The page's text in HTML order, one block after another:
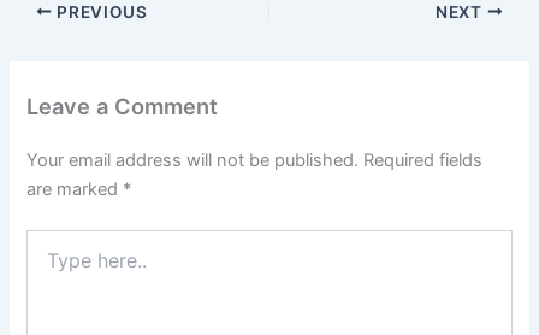
PREVIOUS NEXT
Leave a Comment
Your email address will not be published. Required fields
are marked *
here..